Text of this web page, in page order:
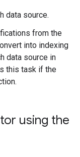
data source.
from the
into indexing
data source in
this task if the
using the